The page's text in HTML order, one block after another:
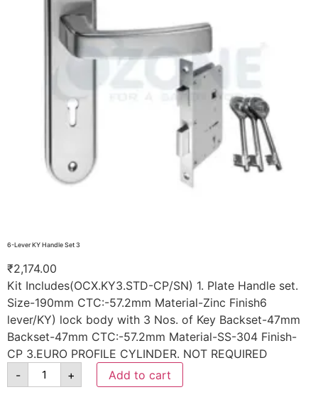
6-Lever KY Handle Set 3
₹2,174.00
Kit Includes(OCX.KY3.STD-CP/SN) 1. Plate Handle set.
Size-190mm CTC:-57.2mm Material-Zinc Finish6
lever/KY) lock body with 3 Nos. of Key Backset-47mm
Backset-47mm CTC:-57.2mm Material-SS-304 Finish-
CP 3.EURO PROFILE CYLINDER. NOT REQUIRED
-
+ Add to cart